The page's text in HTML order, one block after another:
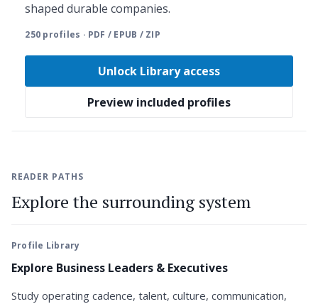
shaped durable companies.
250 profiles · PDF / EPUB / ZIP
Unlock Library access
Preview included profiles
READER PATHS
Explore the surrounding system
Profile Library
Explore Business Leaders & Executives
Study operating cadence, talent, culture, communication,